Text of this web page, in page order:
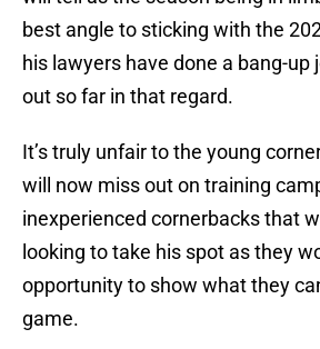
best angle to sticking with the
his lawyers have done a bang-up
out so far in that regard.
It’s truly unfair to the young
will now miss out on training
inexperienced cornerbacks that
looking to take his spot as they
opportunity to show what they
game.